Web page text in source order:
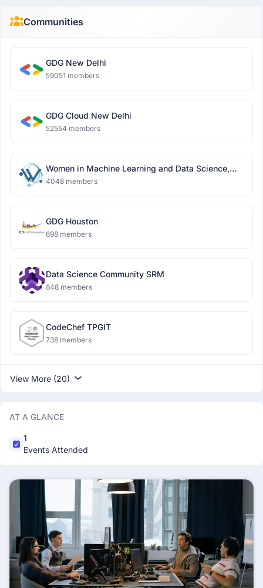
Communities
GDG New Delhi
59051 members
GDG Cloud New Delhi
52554 members
Women in Machine Learning and Data Science,
Delhi
4048 members
GDG Houston
698 members
Data Science Community SRM
848 members
CodeChef TPGIT
738 members
View More (20)
AT A GLANCE
1
Events Attended